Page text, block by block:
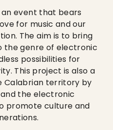
an event that bears
for music and our
The aim is to bring
the genre of electronic
possibilities for
This project is also a
Calabrian territory by
the electronic
promote culture and